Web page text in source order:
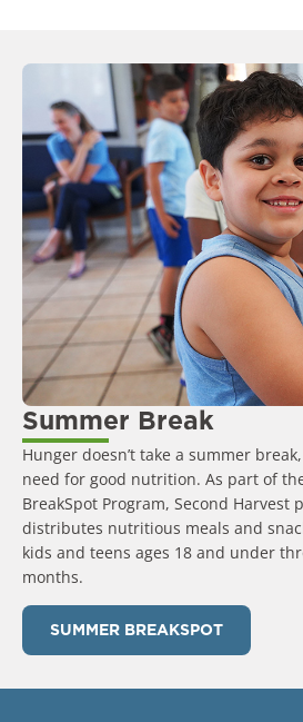
Summer Break
Hunger doesn’t take a summer
need for good nutrition. As part of
BreakSpot Program, Second Harvest
distributes nutritious meals and
kids and teens ages 18 and under
months.
SUMMER BREAKSPOT